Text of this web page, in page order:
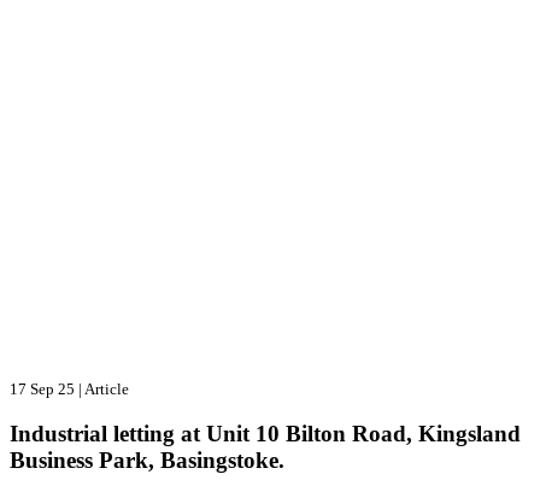
17 Sep 25 | Article
Industrial letting at Unit 10 Bilton Road, Kingsland
Business Park, Basingstoke.